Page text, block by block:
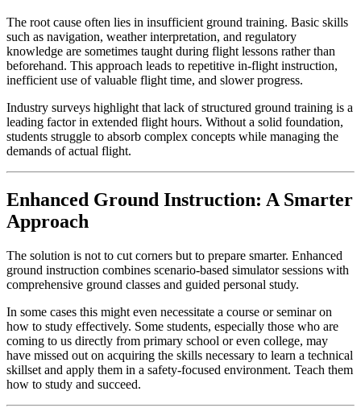
The root cause often lies in insufficient ground training. Basic skills
such as navigation, weather interpretation, and regulatory
knowledge are sometimes taught during flight lessons rather than
beforehand. This approach leads to repetitive in-flight instruction,
inefficient use of valuable flight time, and slower progress.
Industry surveys highlight that lack of structured ground training is a
leading factor in extended flight hours. Without a solid foundation,
students struggle to absorb complex concepts while managing the
demands of actual flight.
Enhanced Ground Instruction: A Smarter
Approach
The solution is not to cut corners but to prepare smarter. Enhanced
ground instruction combines scenario-based simulator sessions with
comprehensive ground classes and guided personal study.
In some cases this might even necessitate a course or seminar on
how to study effectively. Some students, especially those who are
coming to us directly from primary school or even college, may
have missed out on acquiring the skills necessary to learn a technical
skillset and apply them in a safety-focused environment. Teach them
how to study and succeed.